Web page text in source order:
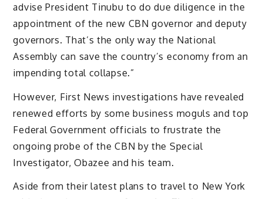
advise President Tinubu to do due diligence in the
appointment of the new CBN governor and deputy
governors. That’s the only way the National
Assembly can save the country’s economy from an
impending total collapse.”
However, First News investigations have revealed
renewed efforts by some business moguls and top
Federal Government officials to frustrate the
ongoing probe of the CBN by the Special
Investigator, Obazee and his team.
Aside from their latest plans to travel to New York